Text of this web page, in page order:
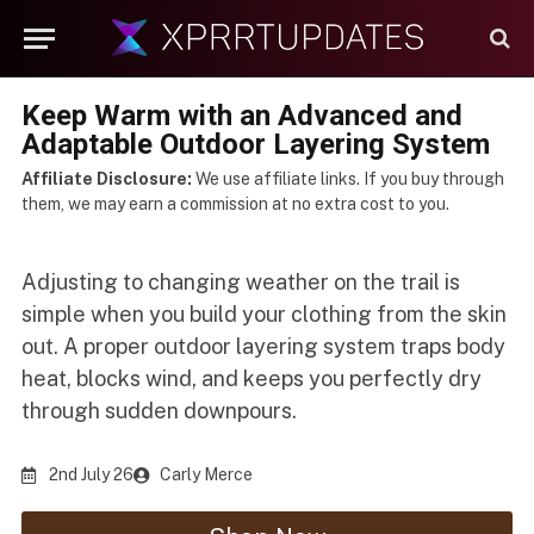
Keep Warm with an Advanced and
Adaptable Outdoor Layering System
Affiliate Disclosure: We use affiliate links. If you buy through
them, we may earn a commission at no extra cost to you.
Adjusting to changing weather on the trail is
simple when you build your clothing from the skin
out. A proper outdoor layering system traps body
heat, blocks wind, and keeps you perfectly dry
through sudden downpours.
2nd July 26 Carly Merce